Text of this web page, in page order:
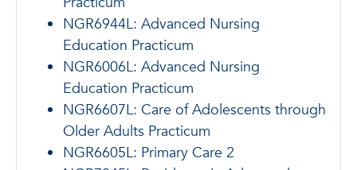
NGR6944L: Advanced Nursing
Education Practicum
NGR6006L: Advanced Nursing
Education Practicum
NGR6607L: Care of Adolescents through
Older Adults Practicum
NGR6605L: Primary Care 2